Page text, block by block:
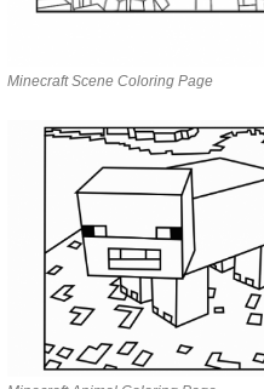
Minecraft Scene Coloring Page